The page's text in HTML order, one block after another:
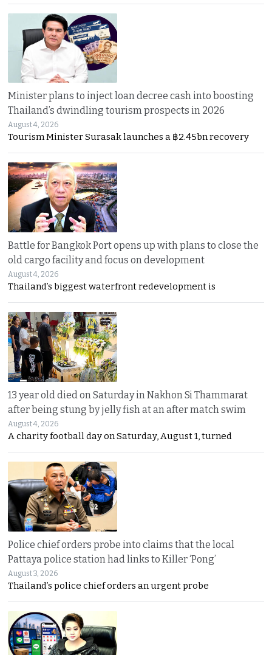
Minister plans to inject loan decree cash into boosting
Thailand’s dwindling tourism prospects in 2026
August 4, 2026
Tourism Minister Surasak launches a ฿2.45bn recovery
Battle for Bangkok Port opens up with plans to close the
old cargo facility and focus on development
August 4, 2026
Thailand’s biggest waterfront redevelopment is
13 year old died on Saturday in Nakhon Si Thammarat
after being stung by jelly fish at an after match swim
August 4, 2026
A charity football day on Saturday, August 1, turned
Police chief orders probe into claims that the local
Pattaya police station had links to Killer ‘Pong’
August 3, 2026
Thailand’s police chief orders an urgent probe